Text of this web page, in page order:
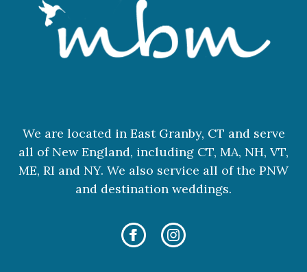
We are located in East Granby, CT and serve
all of New England, including CT, MA, NH, VT,
ME, RI and NY. We also service all of the PNW
and destination weddings.